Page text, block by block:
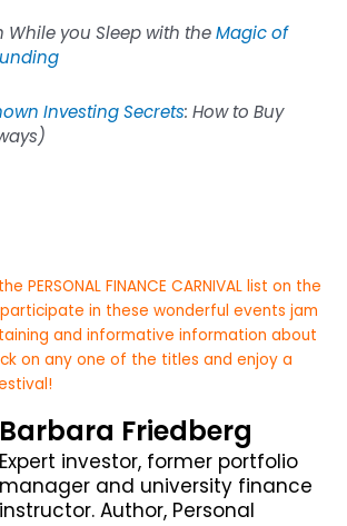
While you Sleep with theMagic of
Investing Secrets: How to Buy
PERSONAL FINANCE CARNIVAL list on the
in these wonderful events jam
and informative information about
on any one of the titles and enjoy a
Barbara Friedberg
Expert investor, former portfolio
manager and university finance
instructor. Author, Personal